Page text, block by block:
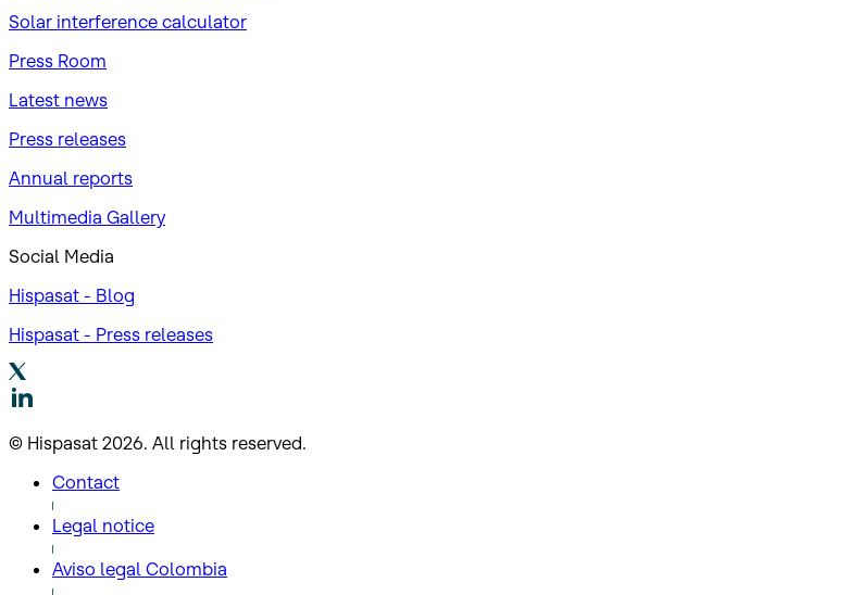
Solar interference calculator
Press Room
Latest news
Press releases
Annual reports
Multimedia Gallery
Social Media
Hispasat - Blog
Hispasat - Press releases
© Hispasat 2026. All rights reserved.
Contact
Legal notice
Aviso legal Colombia